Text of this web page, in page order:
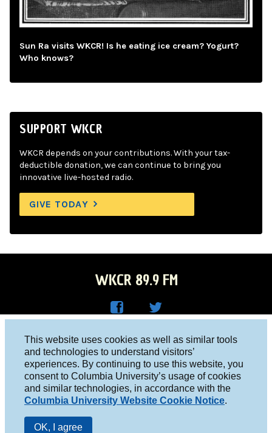
This website uses cookies as well as similar tools
and technologies to understand visitors’
experiences. By continuing to use this website, you
consent to Columbia University’s usage of cookies
and similar technologies, in accordance with the
Columbia University Website Cookie Notice.
OK, I agree
Sun Ra visits WKCR! Is he eating ice cream? Yogurt?
Who knows?
SUPPORT WKCR
WKCR depends on your contributions. With your tax-
deductible donation, we can continue to bring you
innovative live-hosted radio.
GIVE TODAY
WKCR 89.9 FM
Face
boo
k
R on
Twitt
er
Columbia University, New York, NY 10027
Studio 212-854-9920
board@wkcr.org
© 2016 - 2026 WKCR
Public File